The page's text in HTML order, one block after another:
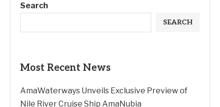
Search
SEARCH
Most Recent News
AmaWaterways Unveils Exclusive Preview of
Nile River Cruise Ship AmaNubia